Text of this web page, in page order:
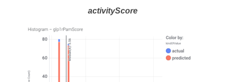
activityScore